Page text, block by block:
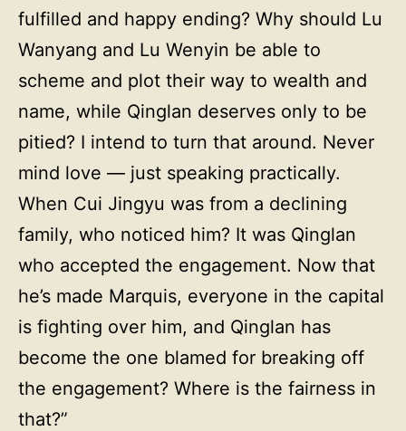
fulfilled and happy ending? Why should Lu
Wanyang and Lu Wenyin be able to
scheme and plot their way to wealth and
name, while Qinglan deserves only to be
pitied? I intend to turn that around. Never
mind love — just speaking practically.
When Cui Jingyu was from a declining
family, who noticed him? It was Qinglan
who accepted the engagement. Now that
he’s made Marquis, everyone in the capital
is fighting over him, and Qinglan has
become the one blamed for breaking off
the engagement? Where is the fairness in
that?”